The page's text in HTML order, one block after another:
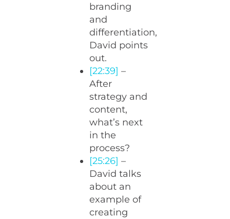
branding
and
differentiation,
David points
out.
[22:39] –
After
strategy and
content,
what’s next
in the
process?
[25:26] –
David talks
about an
example of
creating